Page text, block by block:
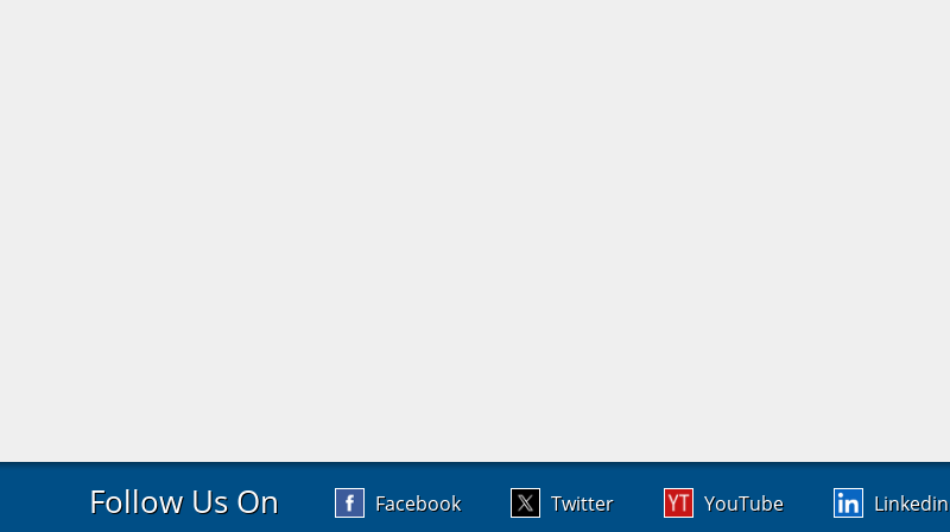
Follow Us On Facebook Twitter YouTube Linkedin